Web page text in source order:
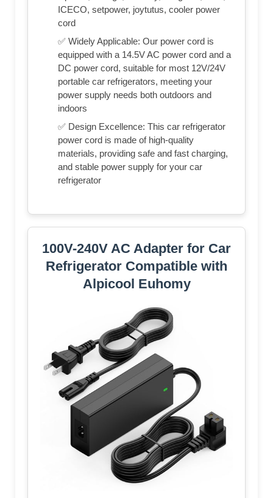
ICECO, setpower, joytutus, cooler power
cord
✅ Widely Applicable: Our power cord is
equipped with a 14.5V AC power cord and a
DC power cord, suitable for most 12V/24V
portable car refrigerators, meeting your
power supply needs both outdoors and
indoors
✅ Design Excellence: This car refrigerator
power cord is made of high-quality
materials, providing safe and fast charging,
and stable power supply for your car
refrigerator
100V-240V AC Adapter for Car
Refrigerator Compatible with
Alpicool Euhomy